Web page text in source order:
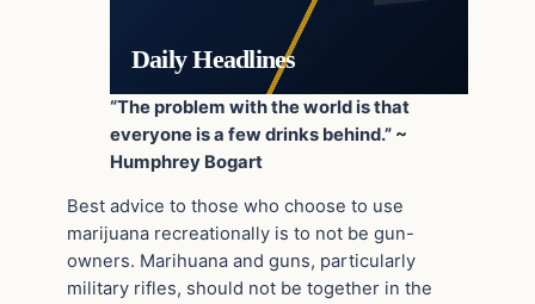
Daily Headlines
“The problem with the world is that
everyone is a few drinks behind.” ~
Humphrey Bogart
Best advice to those who choose to use
marijuana recreationally is to not be gun-
owners. Marihuana and guns, particularly
military rifles, should not be together in the